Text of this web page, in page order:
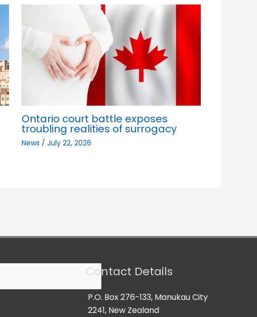
Ontario court battle exposes
troubling realities of surrogacy
News /July 22, 2026
Contact Details
P.O. Box 276-133, Manukau City
2241, New Zealand